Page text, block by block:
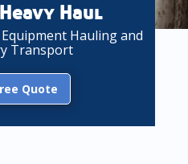
Haul
Hauling and
Transport
Quote